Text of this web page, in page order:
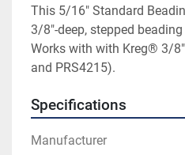
This 5/16" Standard
3/8"-deep, stepped
Works with with Kreg® 3/
and PRS4215).
Specifications
Manufacturer